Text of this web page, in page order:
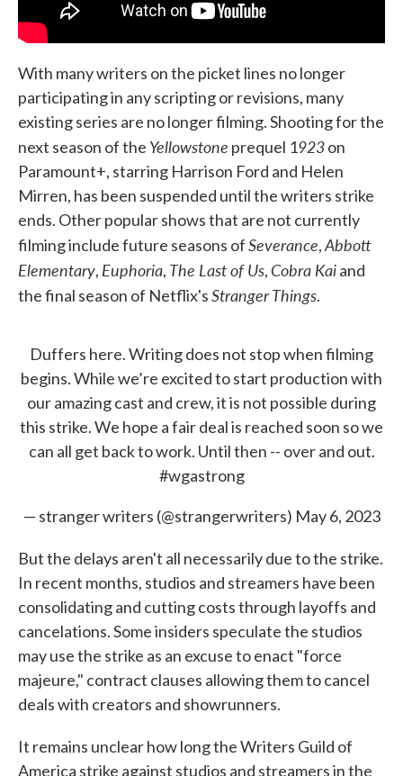
With many writers on the picket lines no longer
participating in any scripting or revisions, many
existing series are no longer filming. Shooting for the
next season of the Yellowstone prequel 1923on
Paramount+, starring Harrison Ford and Helen
Mirren, has been suspended until the writers strike
ends. Other popular shows that are not currently
filming include future seasons ofSeverance,Abbott
Elementary, Euphoria, The Last of Us, Cobra Kaiand
the final season of Netflix'sStranger Things.
Duffers here. Writing does not stop when filming
begins. While we’re excited to start production with
our amazing cast and crew, it is not possible during
this strike. We hope a fair deal is reached soon so we
can all get back to work. Until then -- over and out.
#wgastrong
— stranger writers (@strangerwriters) May 6, 2023
But the delays aren't all necessarily due to the strike.
In recent months, studios and streamers have been
consolidating and cutting costs through layoffs and
cancelations. Some insiders speculate the studios
may use the strike as an excuse to enact "force
majeure," contract clauses allowing them to cancel
deals with creators and showrunners.
It remains unclear how long the Writers Guild of
America strike against studios and streamers in the